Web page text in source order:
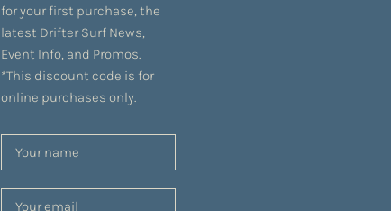
for your first purchase, the
latest Drifter Surf News,
Event Info, and Promos.
*This discount code is for
online purchases only.